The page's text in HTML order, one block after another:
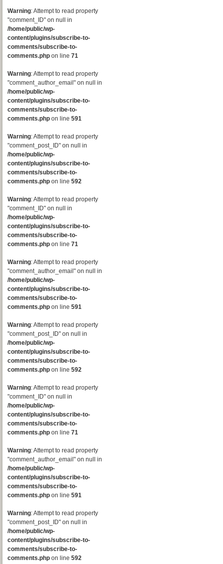
Warning: Attempt to read property
"comment_ID" on null in
/home/public/wp-
content/plugins/subscribe-to-
comments/subscribe-to-
comments.php on line 71
Warning: Attempt to read property
"comment_author_email" on null in
/home/public/wp-
content/plugins/subscribe-to-
comments/subscribe-to-
comments.php on line 591
Warning: Attempt to read property
"comment_post_ID" on null in
/home/public/wp-
content/plugins/subscribe-to-
comments/subscribe-to-
comments.php on line 592
Warning: Attempt to read property
"comment_ID" on null in
/home/public/wp-
content/plugins/subscribe-to-
comments/subscribe-to-
comments.php on line 71
Warning: Attempt to read property
"comment_author_email" on null in
/home/public/wp-
content/plugins/subscribe-to-
comments/subscribe-to-
comments.php on line 591
Warning: Attempt to read property
"comment_post_ID" on null in
/home/public/wp-
content/plugins/subscribe-to-
comments/subscribe-to-
comments.php on line 592
Warning: Attempt to read property
"comment_ID" on null in
/home/public/wp-
content/plugins/subscribe-to-
comments/subscribe-to-
comments.php on line 71
Warning: Attempt to read property
"comment_author_email" on null in
/home/public/wp-
content/plugins/subscribe-to-
comments/subscribe-to-
comments.php on line 591
Warning: Attempt to read property
"comment_post_ID" on null in
/home/public/wp-
content/plugins/subscribe-to-
comments/subscribe-to-
comments.php on line 592